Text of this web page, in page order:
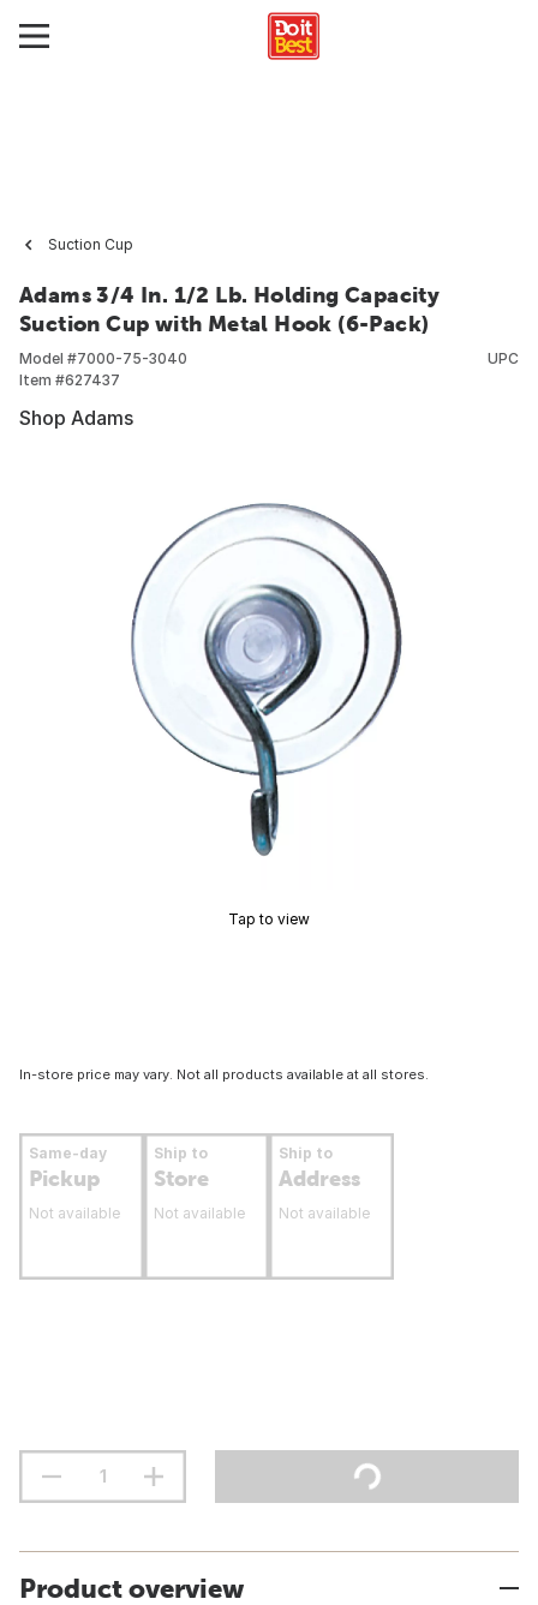
Suction Cup
Adams 3/4 In. 1/2 Lb. Holding Capacity
Suction Cup with Metal Hook (6-Pack)
Model #7000-75-3040
Item #627437
UPC
Shop Adams
Tap to view
In-store price may vary. Not all products available at all stores.
Same-day
Pickup
Not available
Ship to
Store
Not available
Ship to
Address
Not available
Product overview